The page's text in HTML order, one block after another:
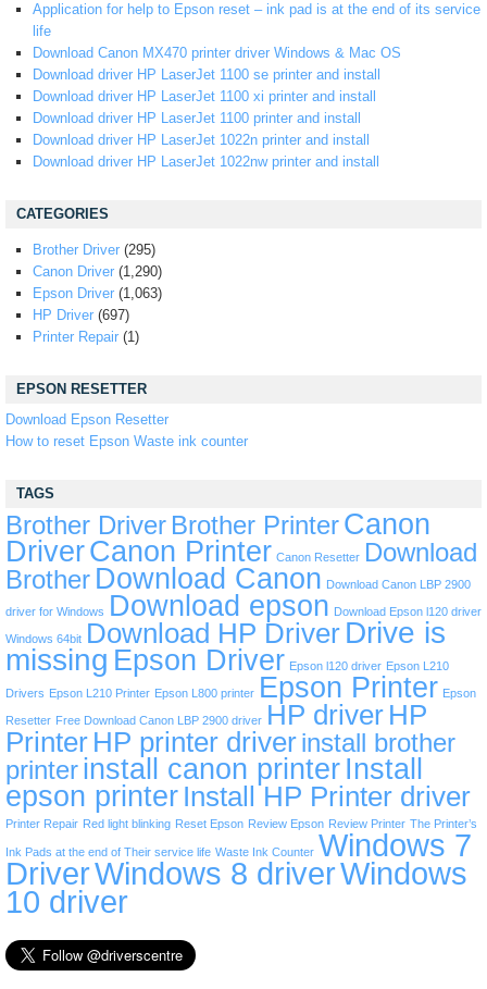
Application for help to Epson reset – ink pad is at the end of its service
life
Download Canon MX470 printer driver Windows & Mac OS
Download driver HP LaserJet 1100 se printer and install
Download driver HP LaserJet 1100 xi printer and install
Download driver HP LaserJet 1100 printer and install
Download driver HP LaserJet 1022n printer and install
Download driver HP LaserJet 1022nw printer and install
CATEGORIES
Brother Driver (295)
Canon Driver (1,290)
Epson Driver (1,063)
HP Driver (697)
Printer Repair (1)
EPSON RESETTER
Download Epson Resetter
How to reset Epson Waste ink counter
TAGS
Brother Driver Brother PrinterCanon
DriverCanon Printer Canon Resetter Download
Brother Download Canon Download Canon LBP 2900
driver for Windows Download epson Download Epson l120 driver
Windows 64bit Download HP Driver Drive is
missing Epson Driver Epson l120 driver Epson L210
Drivers Epson L210 Printer Epson L800 printer Epson Printer Epson
Resetter Free Download Canon LBP 2900 driver HP driver HP
Printer HP printer driverinstall brother
printerinstall canon printer Install
epson printer Install HP Printer driver
Printer Repair Red light blinking Reset Epson Review Epson Review Printer The Printer’s
Ink Pads at the end of Their service life Waste Ink Counter Windows 7
DriverWindows 8 driverWindows
10 driver